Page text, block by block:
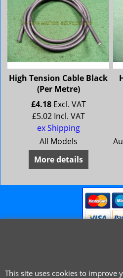
High Tension Cable Black
(Per Metre)
£4.18 Excl. VAT
£5.02 Incl. VAT
ex Shipping
All Models
More details
This site uses cookies to improve